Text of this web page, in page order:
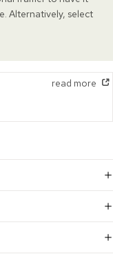
Alternatively, select
read more